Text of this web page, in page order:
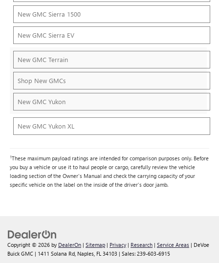
New GMC Sierra 1500
New GMC Sierra EV
New GMC Terrain
Shop New GMCs
New GMC Yukon
New GMC Yukon XL
1These maximum payload ratings are intended for comparison purposes only. Before
you buy a vehicle or use it to haul people or cargo, carefully review the vehicle
loading section of the Owner's Manual and check the carrying capacity of your
specific vehicle on the label on the inside of the driver's door jamb.
Copyright © 2026 by DealerOn | Sitemap | Privacy | Research | Service Areas | DeVoe
Buick GMC | 1411 Solana Rd, Naples, FL 34103 | Sales: 239-603-6915